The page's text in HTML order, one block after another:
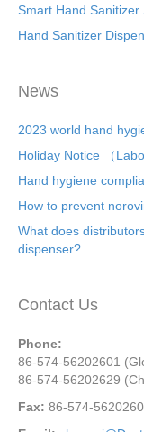
Smart Hand Sanitizer
Hand Sanitizer
News
2023 world hand
Holiday Notice （
Hand hygiene
How to prevent
What does
dispenser?
Contact Us
Phone:
86-574-56202601
86-574-56202629
Fax: 86-574-